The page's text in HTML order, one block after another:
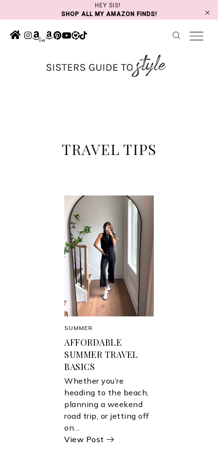
to
content
HEY SIS!
SHOP ALL MY AMAZON FINDS!
TRAVEL TIPS
SUMMER
AFFORDABLE
SUMMER TRAVEL
BASICS
Whether you’re
heading to the beach,
planning a weekend
road trip, or jetting off
on…
View Post